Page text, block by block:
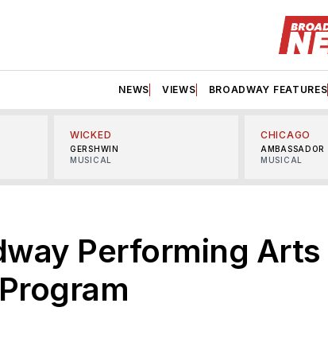
NEWS VIEWS BROADWAY FEATURES
WICKED
GERSHWIN
MUSICAL
CHICAGO
AMBASSADOR
MUSICAL
Performing Arts